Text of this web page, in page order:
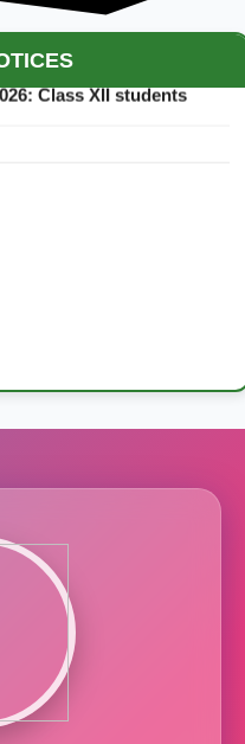
Calendar - 2026
Class XII students